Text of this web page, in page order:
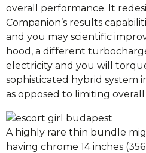
overall performance. It
Companion’s results
and you may scientific
hood, a different
electricity and you will
sophisticated hybrid system
as opposed to limiting
A highly rare thin bundle
having chrome 14 inches